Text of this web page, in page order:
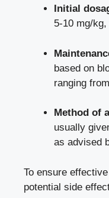
Initial
5-10 mg/
based on
ranging
Method of
usually
as advised
To ensure
potential side